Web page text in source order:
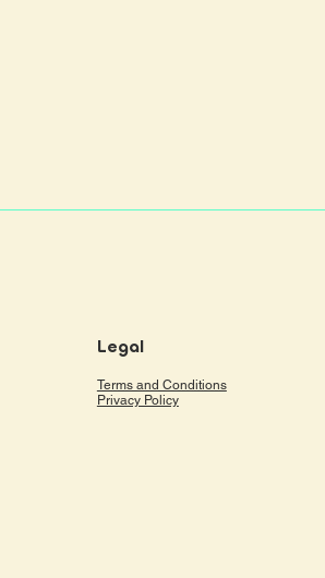
Legal
Terms and Conditions
Privacy Policy